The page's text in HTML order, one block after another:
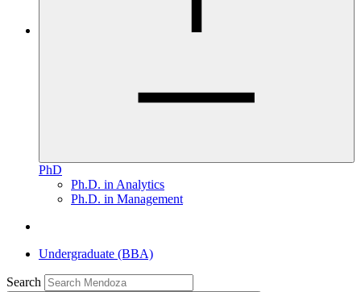
PhD
Ph.D. in Analytics
Ph.D. in Management
Undergraduate (BBA)
Search